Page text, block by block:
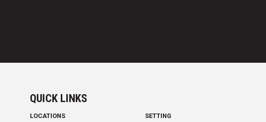
QUICK LINKS
LOCATIONS SETTING